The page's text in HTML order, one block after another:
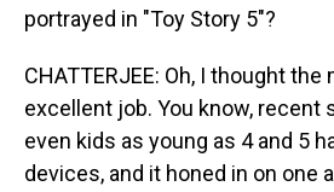
portrayed in "Toy Story 5"?
CHATTERJEE: Oh, I thought the
excellent job. You know, recent
even kids as young as 4 and 5
devices, and it honed in on one